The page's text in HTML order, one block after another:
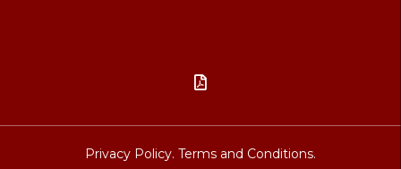

Privacy Policy. Terms and Conditions.